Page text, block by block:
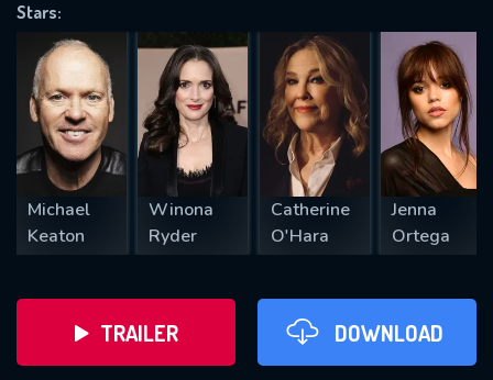
Stars:
Michael
Keaton
Winona
Ryder
Catherine
O'Hara
Jenna
Ortega
TRAILER DOWNLOAD
REQUIRED MINIMUM 5 SYMBOLS
SUBMIT